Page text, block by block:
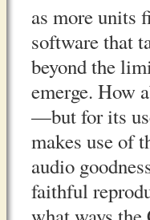
as more units
software that
beyond the
emerge. How
—but for its
makes use of
audio
faithful